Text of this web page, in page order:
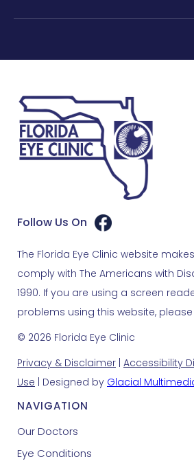
Follow Us On
The Florida Eye Clinic website
comply with The Americans with
1990. If you are using a screen
problems using this website,
© 2026 Florida Eye Clinic
Privacy & Disclaimer Accessibility
Use | Designed by Glacial
NAVIGATION
Our Doctors
Eye Conditions